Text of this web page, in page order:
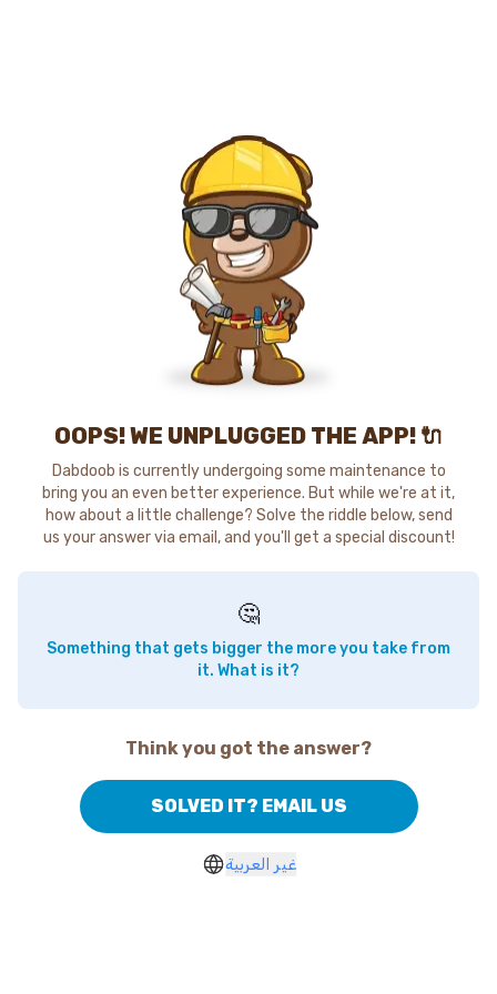
OOPS! WE UNPLUGGED THE APP! 🔌
Dabdoob is currently undergoing some maintenance to
bring you an even better experience. But while we're at it,
how about a little challenge? Solve the riddle below, send
us your answer via email, and you'll get a special discount!
🤔
Something that gets bigger the more you take from
it. What is it?
Think you got the answer?
SOLVED IT? EMAIL US
غير العربية